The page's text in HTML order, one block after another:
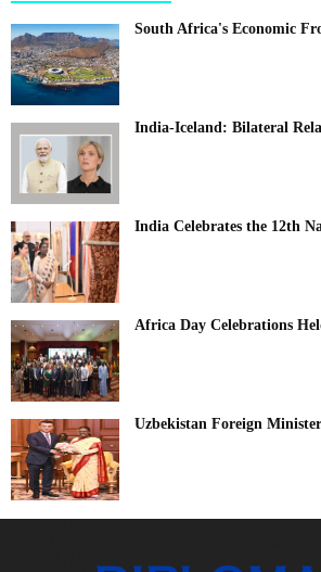
South Africa's Economic
India-Iceland: Bilateral
India Celebrates the 12th
Africa Day Celebrations
Uzbekistan Foreign